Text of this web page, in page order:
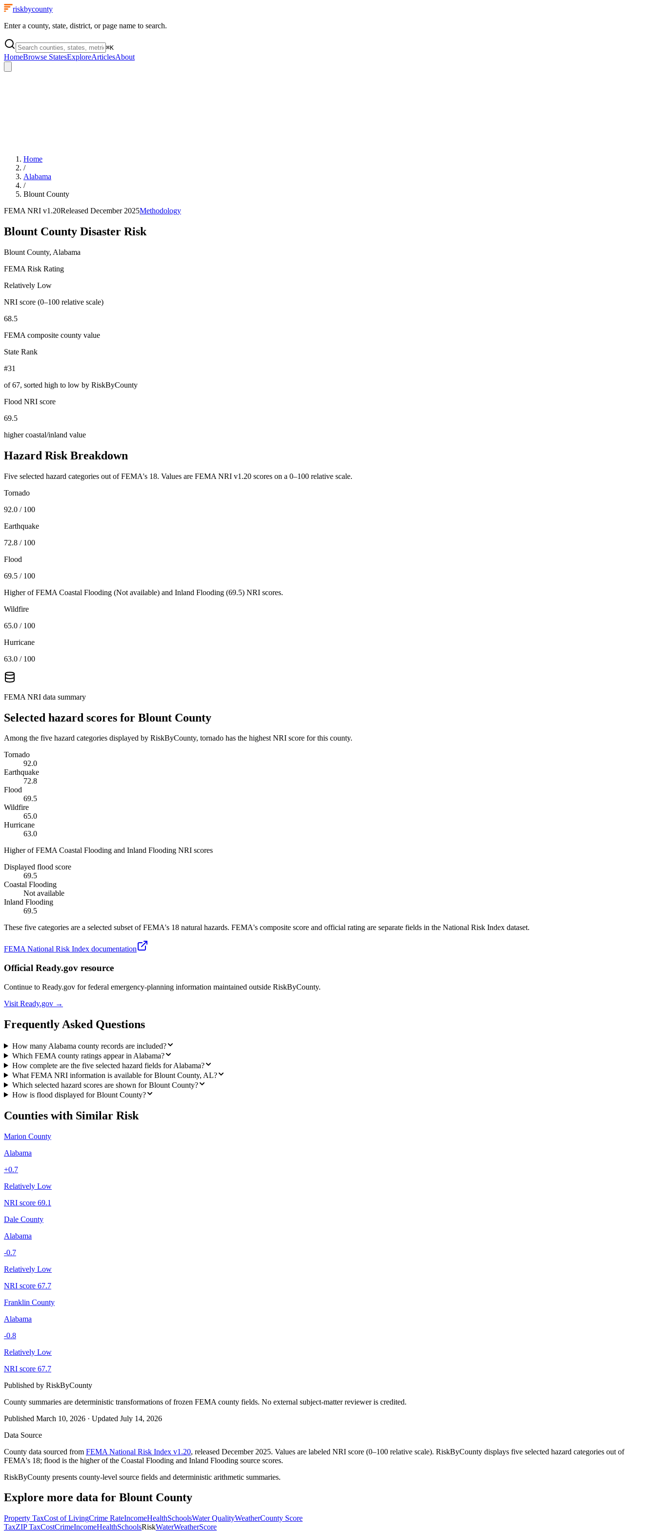
riskbycounty
Enter a county, state, district, or page name to search.
⌘K
HomeBrowse StatesExploreArticlesAbout
Home
/
Alabama
/
Blount County
FEMA NRI v1.20Released December 2025Methodology
Blount County Disaster Risk
Blount County, Alabama
FEMA Risk Rating
Relatively Low
NRI score (0–100 relative scale)
68.5
FEMA composite county value
State Rank
#31
of67, sorted high to low by RiskByCounty
Flood NRI score
69.5
higher coastal/inland value
Hazard Risk Breakdown
Five selected hazard categories out of FEMA's 18. Values are FEMA NRI v1.20 scores on a 0–100 relative scale.
Tornado
92.0 / 100
Earthquake
72.8 / 100
Flood
69.5 / 100
Higher of FEMA Coastal Flooding (Not available) and Inland Flooding (69.5) NRI scores.
Wildfire
65.0 / 100
Hurricane
63.0 / 100
FEMA NRI data summary
Selected hazard scores for Blount County
Among the five hazard categories displayed by RiskByCounty, tornado has the highest NRI score for this county.
Tornado
92.0
Earthquake
72.8
Flood
69.5
Wildfire
65.0
Hurricane
63.0
Higher of FEMA Coastal Flooding and Inland Flooding NRI scores
Displayed flood score
69.5
Coastal Flooding
Not available
Inland Flooding
69.5
These five categories are a selected subset of FEMA's 18 natural hazards. FEMA's composite score and official rating are separate fields in the National Risk Index dataset.
FEMA National Risk Index documentation
Official Ready.gov resource
Continue to Ready.gov for federal emergency-planning information maintained outside RiskByCounty.
Visit Ready.gov →
Frequently Asked Questions
How many Alabama county records are included?
Which FEMA county ratings appear in Alabama?
How complete are the five selected hazard fields for Alabama?
What FEMA NRI information is available for Blount County, AL?
Which selected hazard scores are shown for Blount County?
How is flood displayed for Blount County?
Counties with Similar Risk
Marion County
Alabama
+0.7
Relatively Low
NRI score 69.1
Dale County
Alabama
-0.7
Relatively Low
NRI score 67.7
Franklin County
Alabama
-0.8
Relatively Low
NRI score 67.7
Published by RiskByCounty
County summaries are deterministic transformations of frozen FEMA county fields. No external subject-matter reviewer is credited.
Published March 10, 2026 · Updated July 14, 2026
Data Source
County data sourced from FEMA National Risk Index v1.20, released December 2025. Values are labeled NRI score (0–100 relative scale). RiskByCounty displays five selected hazard categories out of
FEMA's 18; flood is the higher of the Coastal Flooding and Inland Flooding source scores.
RiskByCounty presents county-level source fields and deterministic arithmetic summaries.
Explore more data for Blount County
Property TaxCost of LivingCrime RateIncomeHealthSchoolsWater QualityWeatherCounty Score
TaxZIP TaxCostCrimeIncomeHealthSchoolsRiskWaterWeatherScore